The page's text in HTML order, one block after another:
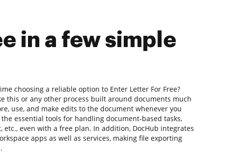
in a few simple
choosing a reliable option to Enter Letter For Free?
this or any other process built around documents much
use, and make edits to the document whenever you
the essential tools for handling document-based tasks,
etc., even with a free plan. In addition, DocHub integrates
apps as well as services, making file exporting